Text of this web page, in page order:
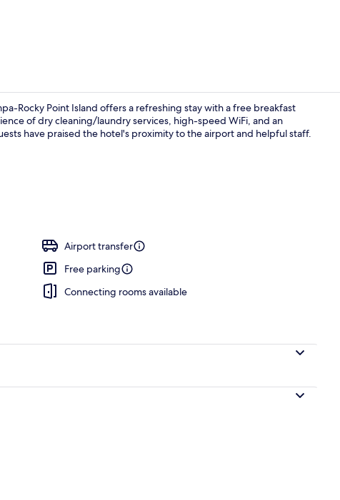
Rocky Point Island offers a refreshing stay with a free breakfast
of dry cleaning/laundry services, high-speed WiFi, and an
have praised the hotel's proximity to the airport and helpful staff.
Airport transfer
Free parking
Connecting rooms available